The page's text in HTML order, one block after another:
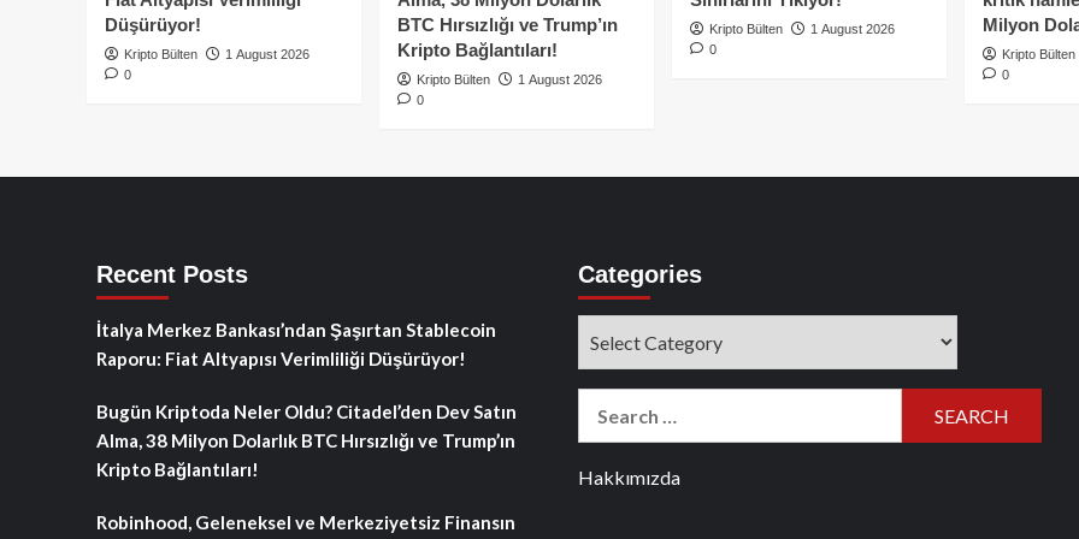
Düşürüyor!
Kripto Bülten
1 August 2026
0
BTC Hırsızlığı ve Trump’ın
Kripto Bağlantıları!
Kripto Bülten
1 August 2026
0
Kripto Bülten
1 August 2026
0
Milyon
Kripto Bülten
0
Recent Posts
İtalya Merkez Bankası’ndan Şaşırtan Stablecoin
Raporu: Fiat Altyapısı Verimliliği Düşürüyor!
Bugün Kriptoda Neler Oldu? Citadel’den Dev Satın
Alma, 38 Milyon Dolarlık BTC Hırsızlığı ve Trump’ın
Kripto Bağlantıları!
Robinhood, Geleneksel ve Merkeziyetsiz Finansın
Categories
Hakkımızda